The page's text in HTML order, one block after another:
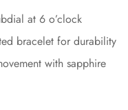
at 6 o’clock
bracelet for durability
with sapphire